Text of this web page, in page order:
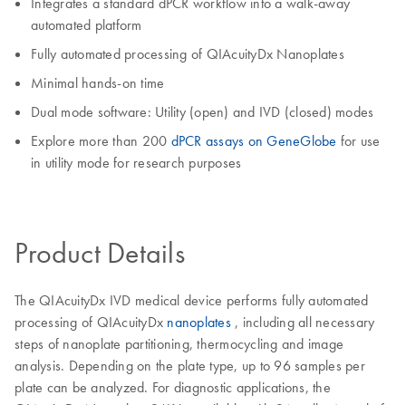
automated platform
Fully automated processing of QIAcuityDx Nanoplates
Minimal hands-on time
Dual mode software: Utility (open) and IVD (closed) modes
Explore more than 200 dPCR assays on GeneGlobe for use
in utility mode for research purposes
Product Details
The QIAcuityDx IVD medical device performs fully automated
processing of QIAcuityDx nanoplates, including all necessary
steps of nanoplate partitioning, thermocycling and image
analysis. Depending on the plate type, up to 96 samples per
plate can be analyzed. For diagnostic applications, the